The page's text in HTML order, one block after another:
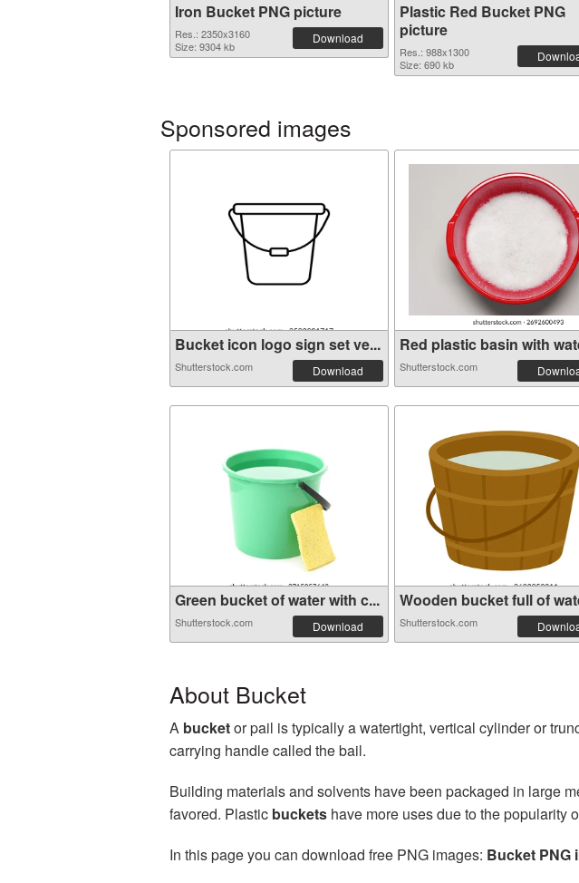
Iron Bucket PNG picture
Res.: 2350x3160
Size: 9304 kb
Download
Plastic Red Bucket PNG
picture
Res.: 988x1300
Size: 690 kb
Sponsored images
Bucket icon logo sign set ve...
Shutterstock.com Download
Red plastic basin with
Shutterstock.com
Green bucket of water with c...
Shutterstock.com Download
Wooden bucket full of
Shutterstock.com
About Bucket
A bucketor pail is typically a watertight, vertical cylinder or
carrying handle called the bail.
Building materials and solvents have been packaged in large
favored. Plastic buckets have more uses due to the popularity
In this page you can download free PNG images: Bucket PNG